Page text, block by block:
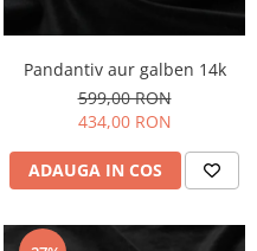
Pandantiv aur galben 14k
599,00 RON
434,00 RON
ADAUGA IN COS